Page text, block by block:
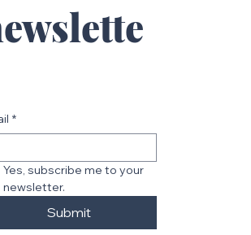
*
Yes, subscribe me to your
newsletter.
Submit